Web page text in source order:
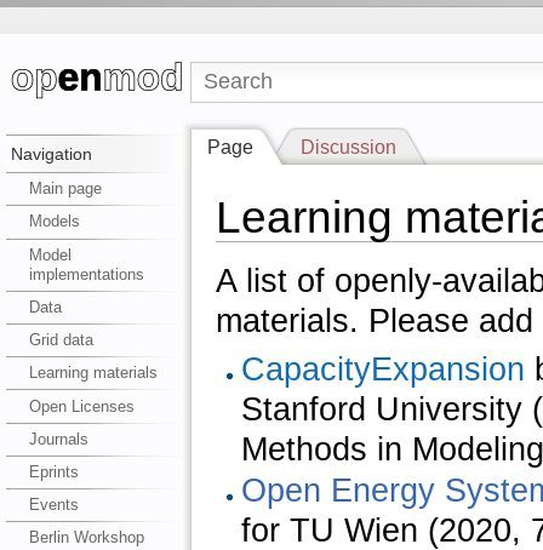
Navigation
Main page
Models
Model
implementations
Data
Grid data
Learning materials
Open Licenses
Journals
Eprints
Events
Berlin Workshop
Page Discussion
Learning
A list of openly-
materials. Please
CapacityExpansion
Stanford University
Methods in
Open Energy
for TU Wien (2020,